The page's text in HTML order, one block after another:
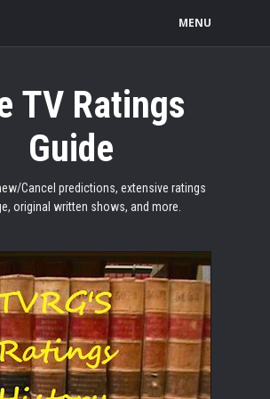
MENU
TV Ratings
Guide
Cancel predictions, extensive ratings
original written shows, and more.